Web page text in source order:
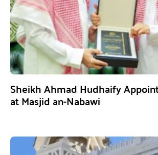
Sheikh Ahmad Hudhaify
at Masjid an-Nabawi